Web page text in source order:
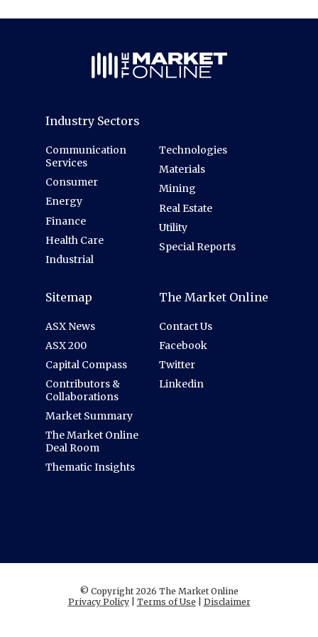
Industry Sectors
Communication
Services
Consumer
Energy
Finance
Health Care
Industrial
Technologies
Materials
Mining
Real Estate
Utility
Special Reports
Sitemap
ASX News
ASX 200
Capital Compass
Contributors &
Collaborations
Market Summary
The Market Online
Deal Room
Thematic Insights
The Market Online
Contact Us
Facebook
Twitter
Linkedin
© Copyright 2026 The Market Online
Privacy Policy| Terms of Use Disclaimer